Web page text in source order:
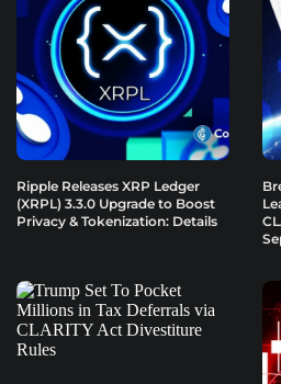
Ripple Releases XRP Ledger
(XRPL) 3.3.0 Upgrade to Boost
Privacy & Tokenization: Details